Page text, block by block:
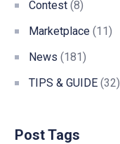
Contest (8)
Marketplace (11)
News (181)
TIPS & GUIDE (32)
Post Tags